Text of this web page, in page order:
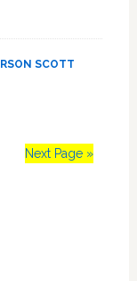
SCOTT
Next Page »